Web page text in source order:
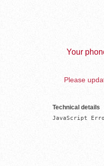
Your
Please
Technical details
JavaScript